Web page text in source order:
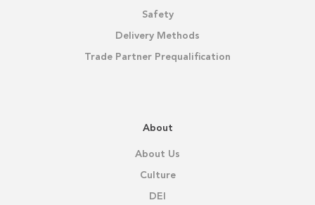
Safety
Delivery Methods
Trade Partner Prequalification
About
About Us
Culture
DEI